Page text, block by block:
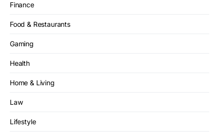
Finance
Food & Restaurants
Gaming
Health
Home & Living
Law
Lifestyle